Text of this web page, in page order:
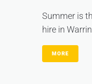
Summer is
hire in
MORE